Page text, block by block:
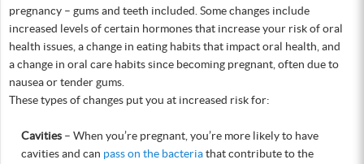
pregnancy – gums and teeth included. Some changes include
increased levels of certain hormones that increase your risk of oral
health issues, a change in eating habits that impact oral health, and
a change in oral care habits since becoming pregnant, often due to
nausea or tender gums.
These types of changes put you at increased risk for:
Cavities – When you’re pregnant, you’re more likely to have
cavities and can pass on the bacteriathat contribute to the